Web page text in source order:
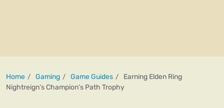
Home Gaming Game Guides
Earning Elden Ring
Nightreign’s Champion’s Path Trophy